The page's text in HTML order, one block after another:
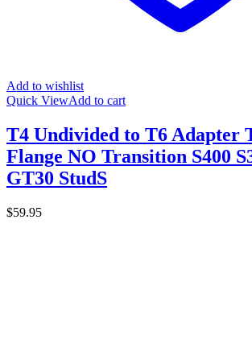
Add to wishlist
Quick ViewAdd to cart
T4 Undivided to T6 Adapter
Flange NO Transition S400
GT30 StudS
$59.95